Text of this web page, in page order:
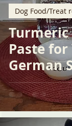
Turmeric
Paste
German
Dog Food/Treat